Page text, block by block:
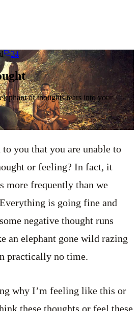
24
of thoughts tears into your
to you that you are unable to
or feeling? In fact, it
more frequently than we
is going fine and
negative thought runs
an elephant gone wild razing
practically no time.
why I’m feeling like this or
these thoughts or feel these